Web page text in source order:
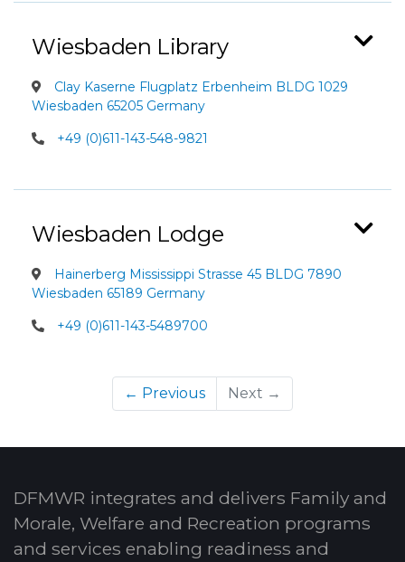
Wiesbaden Library
Clay Kaserne Flugplatz Erbenheim BLDG 1029
Wiesbaden 65205 Germany
+49 (0)611-143-548-9821
Wiesbaden Lodge
Hainerberg Mississippi Strasse 45 BLDG 7890
Wiesbaden 65189 Germany
+49 (0)611-143-5489700
← Previous Next →
DFMWR integrates and delivers Family and
Morale, Welfare and Recreation programs
and services enabling readiness and